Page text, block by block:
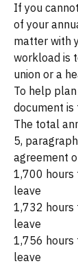
If you
of your
matter with
workload is
union or a
To help
document is
The total
5,
agreement
1,700 hours
leave
1,732 hours
leave
1,756 hours
leave